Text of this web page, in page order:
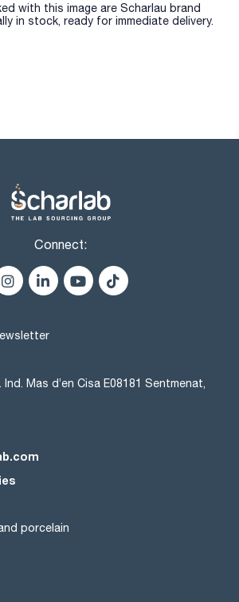
with this image are Scharlau brand
in stock, ready for immediate delivery.
Connect:
Mas d’en Cisa E08181 Sentmenat,
porcelain